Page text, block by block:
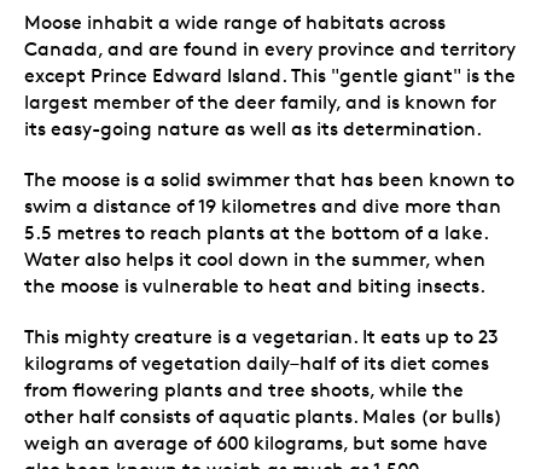
Moose inhabit a wide range of habitats across
Canada, and are found in every province and territory
except Prince Edward Island. This "gentle giant" is the
largest member of the deer family, and is known for
its easy-going nature as well as its determination.
The moose is a solid swimmer that has been known to
swim a distance of 19 kilometres and dive more than
5.5 metres to reach plants at the bottom of a lake.
Water also helps it cool down in the summer, when
the moose is vulnerable to heat and biting insects.
This mighty creature is a vegetarian. It eats up to 23
kilograms of vegetation daily–half of its diet comes
from flowering plants and tree shoots, while the
other half consists of aquatic plants. Males (or bulls)
weigh an average of 600 kilograms, but some have